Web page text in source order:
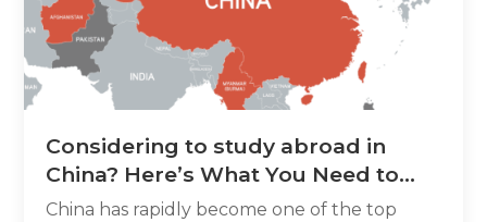
Considering to study abroad in
China? Here’s What You Need to
Know
China has rapidly become one of the top